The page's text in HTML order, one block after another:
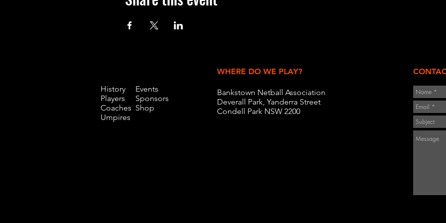
WHERE DO WE PLAY?
History
Players
Coaches
Umpires
Events
Sponsors
Shop
Bankstown Netball Association
Deverall Park, Yanderra Street
Condell Park NSW 2200